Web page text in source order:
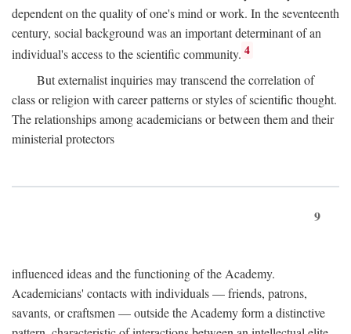
dependent on the quality of one's mind or work. In the seventeenth
century, social background was an important determinant of an
individual's access to the scientific community. 4
But externalist inquiries may transcend the correlation of
class or religion with career patterns or styles of scientific thought.
The relationships among academicians or between them and their
ministerial protectors
9
influenced ideas and the functioning of the Academy.
Academicians' contacts with individuals — friends, patrons,
savants, or craftsmen — outside the Academy form a distinctive